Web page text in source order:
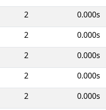
2 0.000s
2 0.000s
2 0.000s
2 0.000s
2 0.000s